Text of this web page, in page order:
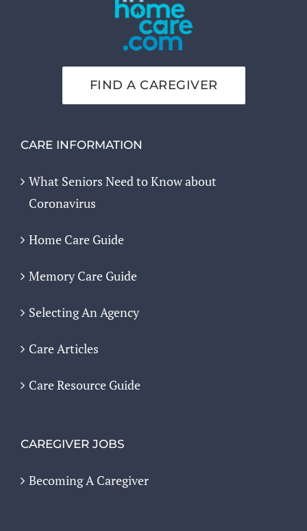
FIND A CAREGIVER
CARE INFORMATION
What Seniors Need to Know about
Coronavirus
Home Care Guide
Memory Care Guide
Selecting An Agency
Care Articles
Care Resource Guide
CAREGIVER JOBS
Becoming A Caregiver